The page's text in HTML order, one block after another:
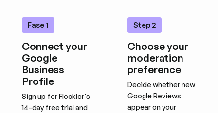
Fase 1
Connect your
Google
Business
Profile
Sign up for Flockler's
14-day free trial and
Step 2
Choose your
moderation
preference
Decide whether new
Google Reviews
appear on your